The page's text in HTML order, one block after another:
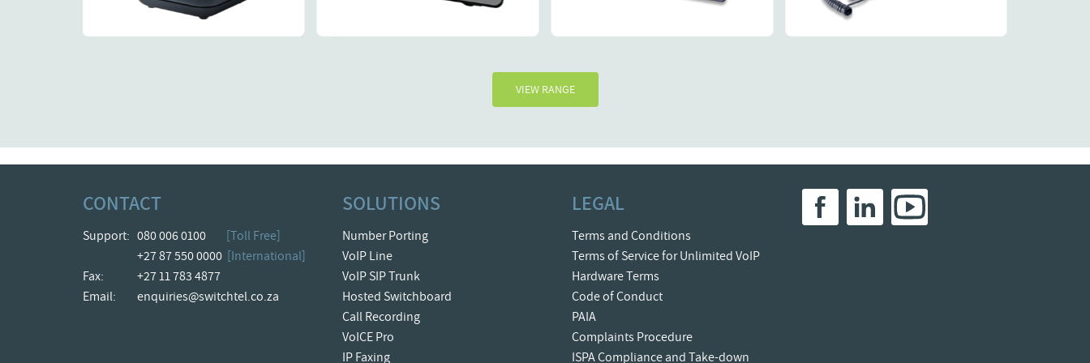
Details R1375.40.
R897. R1587.R1104.
VIEW RANGE
CONTACT
Support: 080 006 0100
[Toll Free]
+27 87 550 0000 [International]
Fax:
+27 11 783 4877
Email:
enquiries@switchtel.co.za
SOLUTIONS
Number Porting
VoIP Line
VoIP SIP Trunk
Hosted Switchboard
Call Recording
VoICE Pro
IP Faxing
LEGAL
Terms and Conditions
Terms of Service for Unlimited VoIP
Hardware Terms
Code of Conduct
PAIA
Complaints Procedure
ISPA Compliance and Take-down